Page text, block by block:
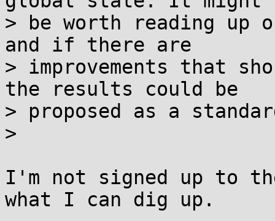
> be worth reading up
and if there are
> improvements that
the results could be
> proposed as a
>
I'm not signed up to
what I can dig up.